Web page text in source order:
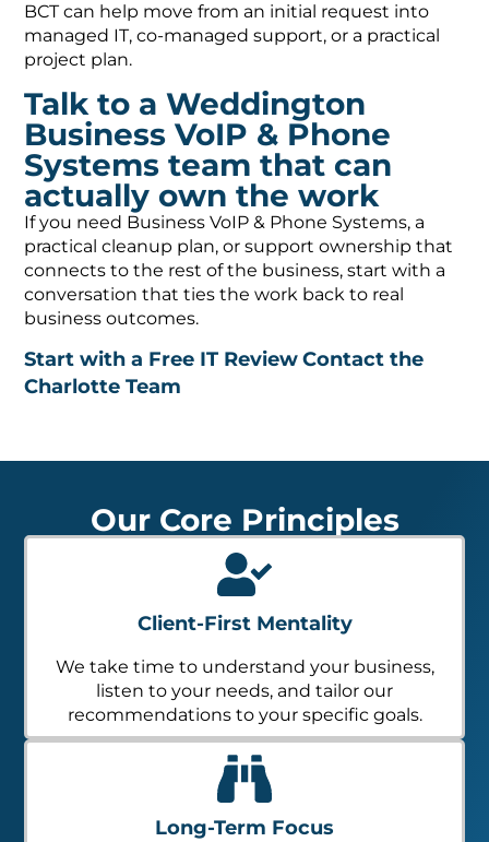
BCT can help move from an initial request into
managed IT, co-managed support, or a practical
project plan.
Talk to a Weddington
Business VoIP & Phone
Systems team that can
actually own the work
If you need Business VoIP & Phone Systems, a
practical cleanup plan, or support ownership that
connects to the rest of the business, start with a
conversation that ties the work back to real
business outcomes.
Start with a Free IT ReviewContact the
Charlotte Team
Our Core Principles
Client-First Mentality
We take time to understand your business,
listen to your needs, and tailor our
recommendations to your specific goals.
Long-Term Focus